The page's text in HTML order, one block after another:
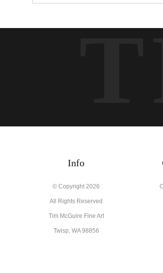
Info
© Copyright 2026
All Rights Reserved
Tim McGuire Fine Art
Twisp, WA 98856